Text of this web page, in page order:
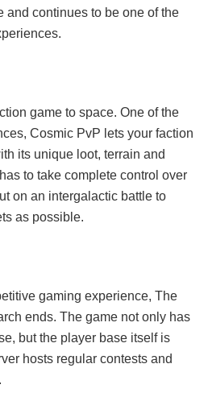
and continues to be one of the
game to space. One of the
Cosmic PvP lets your faction
its unique loot, terrain and
to take complete control over
on an intergalactic battle to
as possible.
gaming experience, The
ends. The game not only has
but the player base itself is
hosts regular contests and